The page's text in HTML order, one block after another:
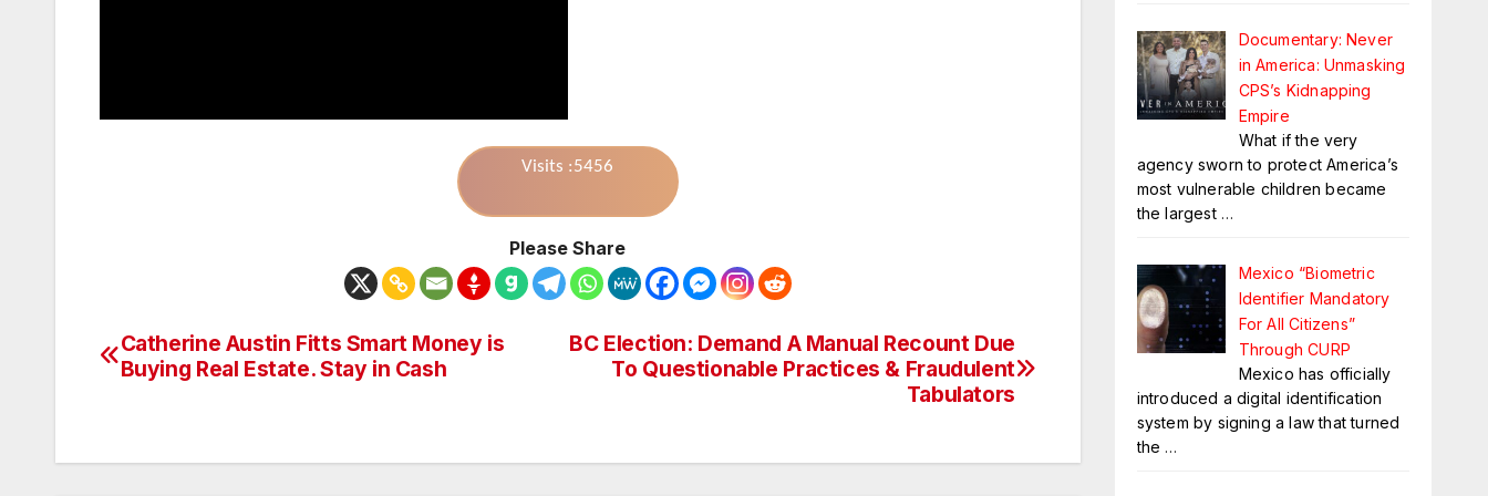
Visits :5456
Please Share
Post
BC Election: Demand A Manual Recount Due
To Questionable Practices & Fraudulent
Tabulators
Catherine Austin Fitts Smart Money is
Buying Real Estate. Stay in Cash
Documentary: Never
in America: Unmasking
CPS’s Kidnapping
Empire
What if the very
agency sworn to protect America’s
most vulnerable children became
the largest …
Mexico “Biometric
Identifier Mandatory
For All Citizens”
Through CURP
Mexico has officially
introduced a digital identification
system by signing a law that turned
the …